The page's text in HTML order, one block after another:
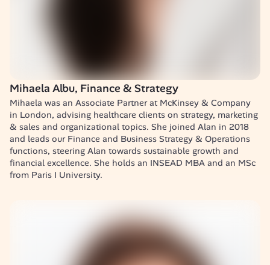
Mihaela Albu, Finance & Strategy
Mihaela was an Associate Partner at McKinsey & Company
in London, advising healthcare clients on strategy, marketing
& sales and organizational topics. She joined Alan in 2018
and leads our Finance and Business Strategy & Operations
functions, steering Alan towards sustainable growth and
financial excellence. She holds an INSEAD MBA and an MSc
from Paris I University.